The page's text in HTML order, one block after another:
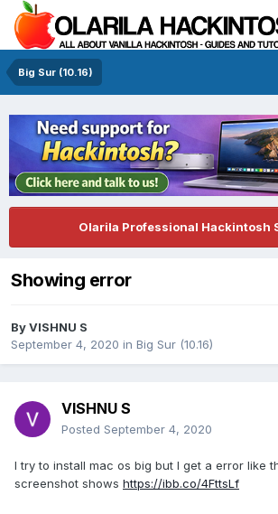
Big Sur (10.16)
Olarila Professional Hackintosh
Showing error
ByVISHNU S
September 4, 2020 in Big Sur (10.16)
VISHNU S
Posted September 4, 2020
I try to install mac os big but I get a error like
screenshot shows https://ibb.co/4FttsLf